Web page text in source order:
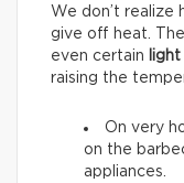
We don’t realize
give off heat. The
even certain
raising the
On very
on the
appliances.